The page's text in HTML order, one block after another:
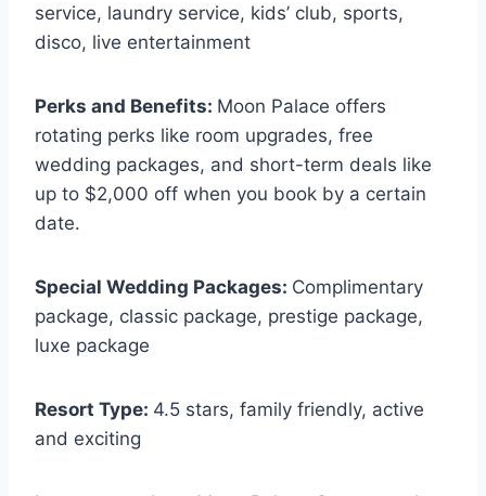
service, laundry service, kids’ club, sports,
disco, live entertainment
Perks and Benefits: Moon Palace offers
rotating perks like room upgrades, free
wedding packages, and short-term deals like
up to $2,000 off when you book by a certain
date.
Special Wedding Packages: Complimentary
package, classic package, prestige package,
luxe package
Resort Type: 4.5 stars, family friendly, active
and exciting